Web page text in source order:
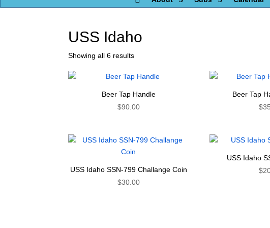
USS Idaho
Showing all 6 results
Beer Tap Handle
$90.00
Beer Tap
$
USS Idaho SSN-799 Challange Coin
$30.00
USS Idaho
$